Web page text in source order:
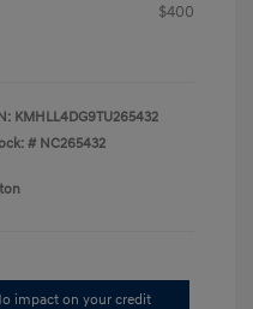
$400
KMHLL4DG9TU265432
# NC265432
impact on your credit